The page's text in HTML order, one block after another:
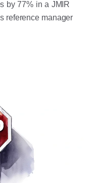
by 77% in a JMIR
reference manager